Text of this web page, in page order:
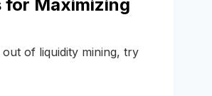
for Maximizing
of liquidity mining, try